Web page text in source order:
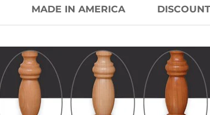
MADE IN AMERICA